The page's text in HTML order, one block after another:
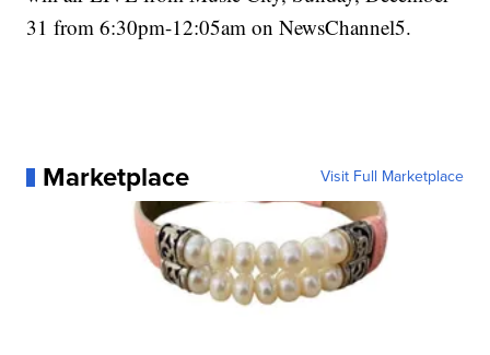
31 from 6:30pm-12:05am on NewsChannel5.
Marketplace Visit Full Marketplace